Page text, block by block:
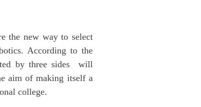
the new way to select
According to the
by three sides will
aim of making itself a
college.